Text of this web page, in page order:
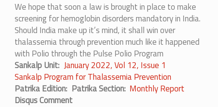
We hope that soon a law is brought in place to make
screening for hemoglobin disorders mandatory in India.
Should India make up it’s mind, it shall win over
thalassemia through prevention much like it happened
with Polio through the Pulse Polio Program
Sankalp Unit
Sankalp Program for Thalassemia Prevention
Patrika Edition
January 2022, Vol 12, Issue 1
Patrika Section Monthly Report
Disqus Comment